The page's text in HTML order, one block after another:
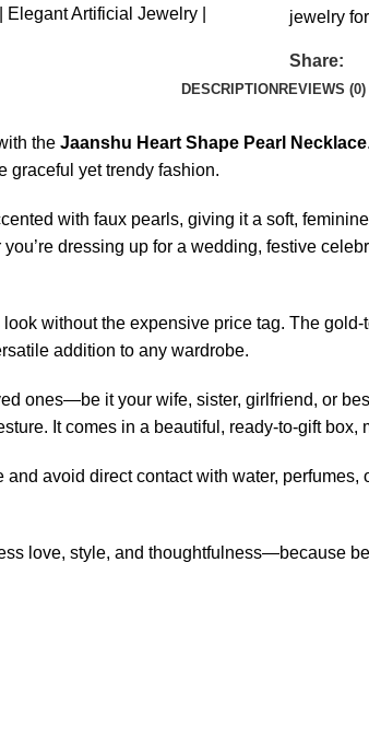
jewelry
Share:
DESCRIPTION REVIEWS (0)
the Jaanshu Heart Shape Pearl Necklace
graceful yet trendy fashion.
with faux pearls, giving it a soft,
dressing up for a wedding, festive
without the expensive price tag. The
addition to any wardrobe.
ones—be it your wife, sister, girlfriend, or
It comes in a beautiful, ready-to-gift
avoid direct contact with water,
love, style, and thoughtfulness—because